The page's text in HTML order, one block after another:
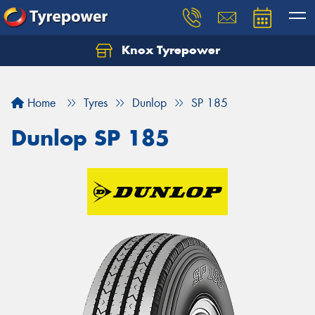
Knox Tyrepower
Home Tyres Dunlop SP 185
Dunlop SP 185
Let us know what you need, and our team will
Your details